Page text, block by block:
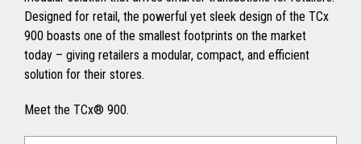
Designed for retail, the powerful yet sleek design of the TCx
900 boasts one of the smallest footprints on the market
today – giving retailers a modular, compact, and efficient
solution for their stores.
Meet the TCx® 900.